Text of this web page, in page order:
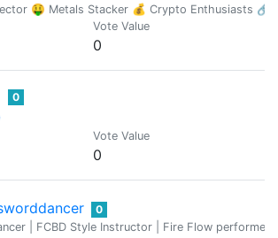
🤑 Metals Stacker 💰 Crypto Enthusiasts
Vote Value
0
0
Vote Value
0
0
| FCBD Style Instructor | Fire Flow performer